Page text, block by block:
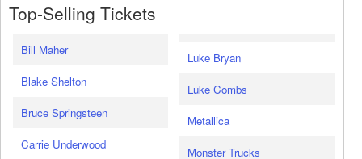
Top-Selling Tickets
Bill Maher
Blake Shelton
Bruce Springsteen
Carrie Underwood
Luke Bryan
Luke Combs
Metallica
Monster Trucks